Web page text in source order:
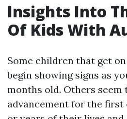
Insights Into
Of Kids With
Some children that get
begin showing signs as
months old. Others seem
advancement for the first